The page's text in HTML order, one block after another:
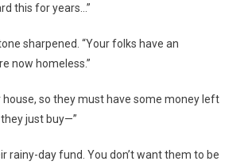
this for years…”
tone sharpened. “Your folks have an
now homeless.”
house, so they must have some money left
they just buy—”
rainy-day fund. You don’t want them to be